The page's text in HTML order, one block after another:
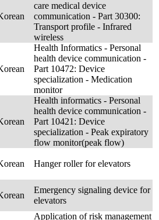
care medical device
communication - Part 30300:
Transport profile - Infrared
wireless
Health Informatics - Personal
health device communication -
Part 10472: Device
specialization - Medication
monitor
Health informatics - Personal
health device communication -
Part 10421: Device
specialization - Peak expiratory
flow monitor(peak flow)
Hanger roller for elevators
Emergency signaling device for
elevators
Application of risk management